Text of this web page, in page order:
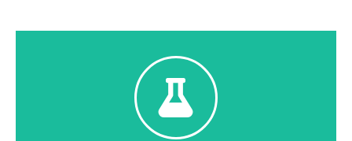
Shakers listed is in stock and pricing is shown.
Click Here To Shop